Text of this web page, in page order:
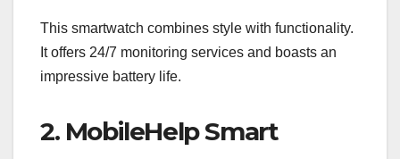
This smartwatch combines style with functionality.
It offers 24/7 monitoring services and boasts an
impressive battery life.
2. MobileHelp Smart